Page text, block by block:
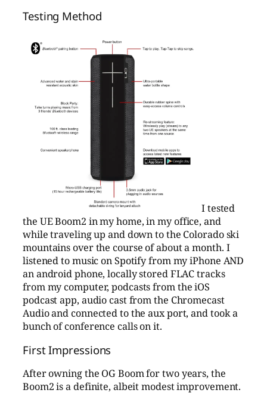
Testing Method
I tested
the UE Boom2 in my home, in my office, and
while traveling up and down to the Colorado ski
mountains over the course of about a month. I
listened to music on Spotify from my iPhone AND
an android phone, locally stored FLAC tracks
from my computer, podcasts from the iOS
podcast app, audio cast from the Chromecast
Audio and connected to the aux port, and took a
bunch of conference calls on it.
First Impressions
After owning the OG Boom for two years, the
Boom2 is a definite, albeit modest improvement.